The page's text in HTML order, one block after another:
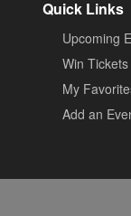
Quick Links
Upcoming
Win Tickets
My
Add an